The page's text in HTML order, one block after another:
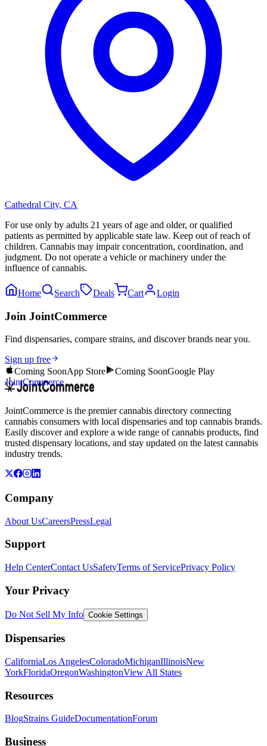
Cathedral City, CA
For use only by adults 21 years of age and older, or qualified
patients as permitted by applicable state law. Keep out of reach of
children. Cannabis may impair concentration, coordination, and
judgment. Do not operate a vehicle or machinery under the
influence of cannabis.
Home Search Deals Cart Login
Join JointCommerce
Find dispensaries, compare strains, and discover brands near you.
Sign up free
Coming SoonApp Store Coming SoonGoogle Play
JointCommerce
JointCommerce is the premier cannabis directory connecting
cannabis consumers with local dispensaries and top cannabis brands.
Easily discover and explore a wide range of cannabis products, find
trusted dispensary locations, and stay updated on the latest cannabis
industry trends.
Company
About UsCareersPressLegal
Support
Help CenterContact UsSafetyTerms of ServicePrivacy Policy
Your Privacy
Do Not Sell My Info Cookie Settings
Dispensaries
CaliforniaLos AngelesColoradoMichiganIllinoisNew
YorkFloridaOregonWashingtonView All States
Resources
BlogStrains GuideDocumentationForum
Business